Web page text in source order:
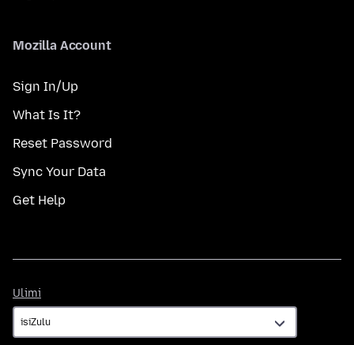
Mozilla Account
Sign In/Up
What Is It?
Reset Password
Sync Your Data
Get Help
Ulimi